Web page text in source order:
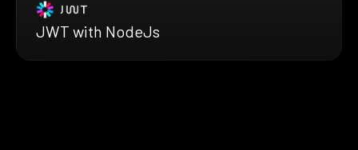
JWT with NodeJs